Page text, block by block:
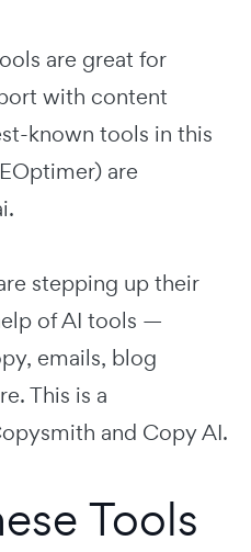
are great for
with content
known tools in this
are
stepping up their
of AI tools —
emails, blog
This is a
and Copy AI.
Tools